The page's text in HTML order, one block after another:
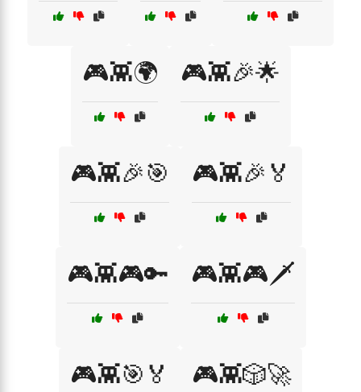
🎮👾🌍 🎮👾🎉🌟
🎮👾🎉🎯 🎮👾🎉🏅
🎮👾🎮🔑 🎮👾🎮🗡️
🎮👾🎯🏅 🎮👾🎲🚀